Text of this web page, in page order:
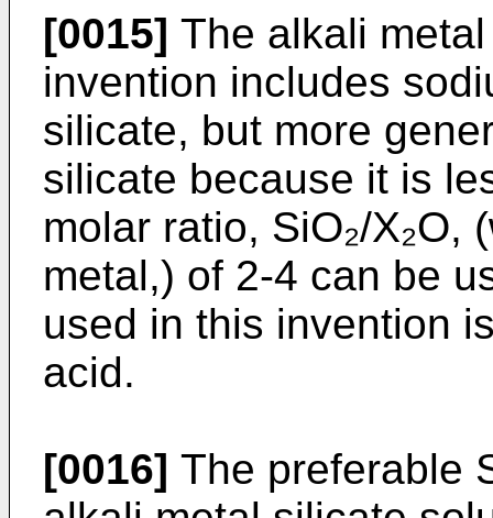
[0015] The alkali
invention includes
silicate, but more
silicate because it is
molar ratio, SiO₂/X₂O,
metal,) of 2-4 can be
used in this invention
acid.
[0016] The preferable